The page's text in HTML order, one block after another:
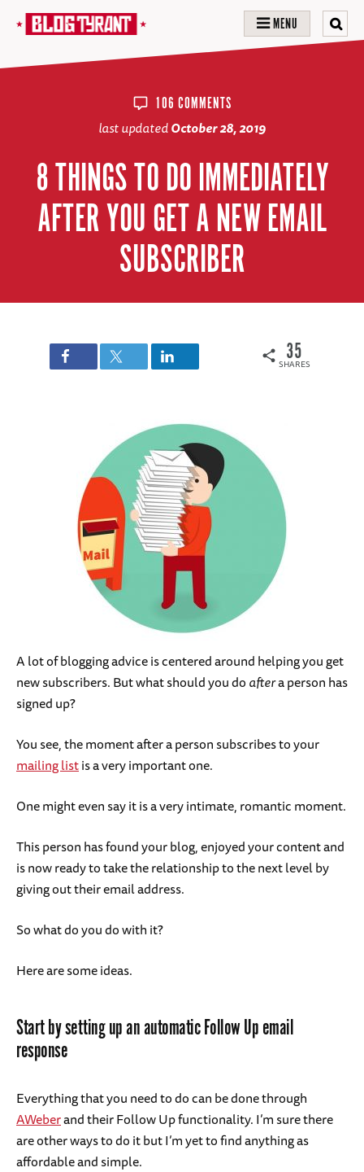
MENU
106 COMMENTS
last updatedOctober 28, 2019
8 THINGS TO DO IMMEDIATELY
AFTER YOU GET A NEW EMAIL
SUBSCRIBER
SHARES
35
A lot of blogging advice is centered around helping you get
new subscribers. But what should you doaftera person has
signed up?
You see, the moment after a person subscribes to your
mailing listis a very important one.
One might even say it is a very intimate, romantic moment.
This person has found your blog, enjoyed your content and
is now ready to take the relationship to the next level by
giving out their email address.
So what do you do with it?
Here are some ideas.
Start by setting up an automatic Follow Up email
response
Everything that you need to do can be done through
AWeberand their Follow Up functionality. I’m sure there
are other ways to do it but I’m yet to find anything as
affordable and simple.